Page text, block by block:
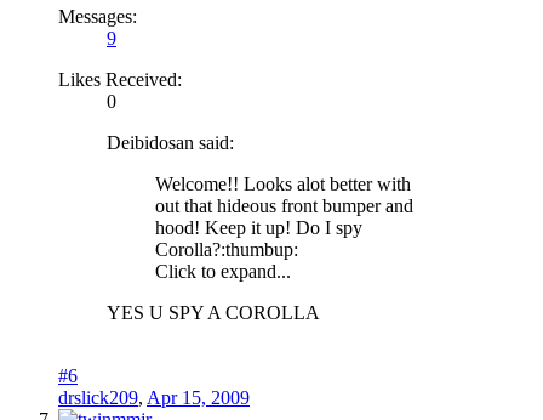
Messages:
9
Likes Received:
0
Deibidosan said:
Welcome!! Looks alot better with
out that hideous front bumper and
hood! Keep it up! Do I spy
Corolla?:thumbup:
Click to expand...
YES U SPY A COROLLA
#6
drslick209, Apr 15, 2009